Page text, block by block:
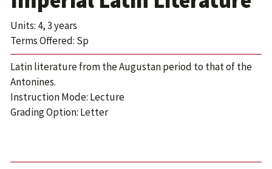
Units: 4, 3 years
Terms Offered: Sp
Latin literature from the Augustan period to that of the
Antonines.
Instruction Mode: Lecture
Grading Option: Letter